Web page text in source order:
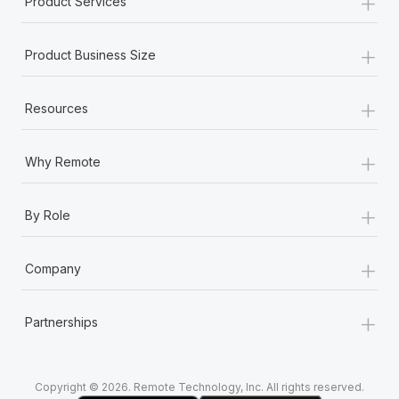
Most teams hear "payroll implementation" and picture a
six-month project with a dedicated team....
Learn More
Product Business Size +
Resources +
Why Remote +
By Role +
Company +
Partnerships +
Copyright © 2026. Remote Technology, Inc. All rights reserved.